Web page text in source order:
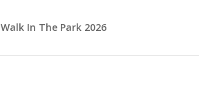
Walk In The Park 2026